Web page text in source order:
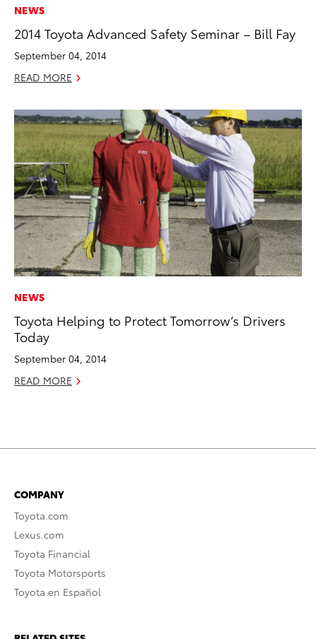
NEWS
2014 Toyota Advanced Safety Seminar – Bill Fay
September 04, 2014
READ MORE
NEWS
Toyota Helping to Protect Tomorrow’s Drivers
Today
September 04, 2014
READ MORE
COMPANY
Toyota.com
Lexus.com
Toyota Financial
Toyota Motorsports
Toyota en Español